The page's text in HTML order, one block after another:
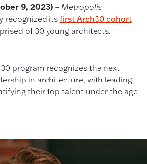
9, 2023)– Metropolis
recognized its first Arch30 cohort
of 30 young architects.
program recognizes the next
in architecture, with leading
their top talent under the age